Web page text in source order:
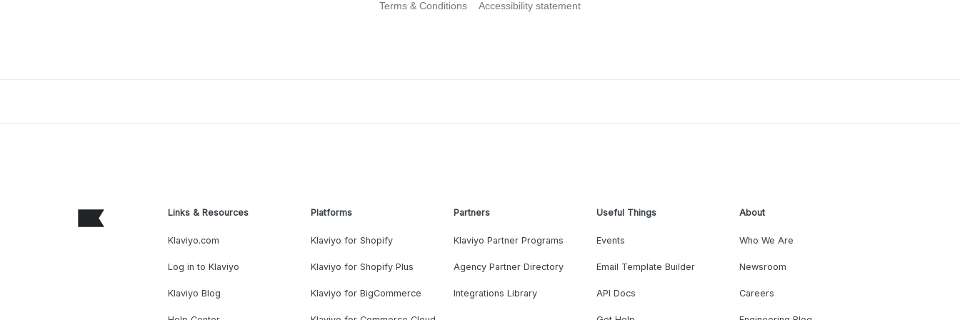
Terms & Conditions Accessibility statement
Links & Resources
Klaviyo.com
Log in to Klaviyo
Klaviyo Blog
Platforms
Klaviyo for Shopify
Klaviyo for Shopify Plus
Klaviyo for BigCommerce
Partners
Klaviyo Partner Programs
Agency Partner Directory
Integrations Library
Useful Things
Events
Email Template Builder
API Docs
About
Who We Are
Newsroom
Careers